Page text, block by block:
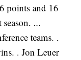
points and 16
...
teams. .
. Jon Leuer